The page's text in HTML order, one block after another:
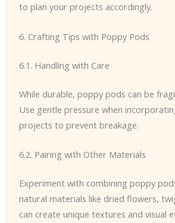
to plan your projects accordingly.
6. Crafting Tips with Poppy Pods
6.1. Handling with Care
While durable, poppy pods can be
Use gentle pressure when
projects to prevent breakage.
6.2. Pairing with Other Materials
Experiment with combining poppy
natural materials like dried flowers,
can create unique textures and visual